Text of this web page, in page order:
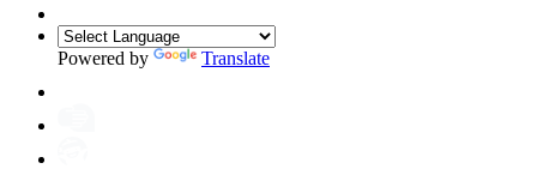
Powered by Translate